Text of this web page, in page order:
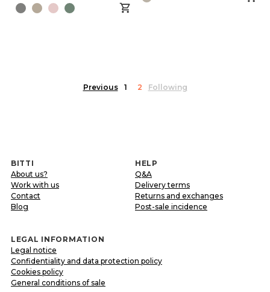
Previous 1 2 Following
BITTI
About us?
Work with us
Contact
Blog
HELP
Q&A
Delivery terms
Returns and exchanges
Post-sale incidence
LEGAL INFORMATION
Legal notice
Confidentiality and data protection policy
Cookies policy
General conditions of sale